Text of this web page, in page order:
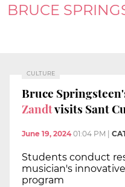
BRUCE
CULTURE
Bruce
Zandtvisits Sant
June 19, 2024 01:04 PM
Students conduct
musician's
program